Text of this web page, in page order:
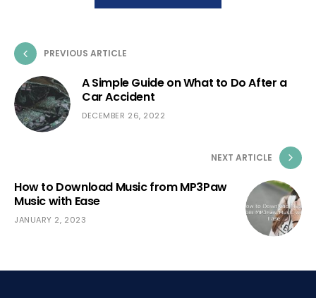
PREVIOUS ARTICLE
A Simple Guide on What to Do After a
Car Accident
DECEMBER 26, 2022
NEXT ARTICLE
How to Download Music from MP3Paw
Music with Ease
JANUARY 2, 2023